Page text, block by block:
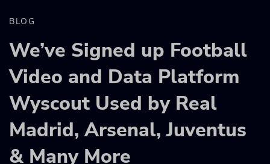
BLOG
We’ve Signed up Football
Video and Data Platform
Wyscout Used by Real
Madrid, Arsenal, Juventus
& Many More